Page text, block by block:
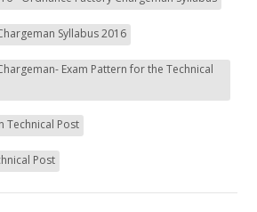
Syllabus 2016
Exam Pattern for the Technical
Technical Post
Post